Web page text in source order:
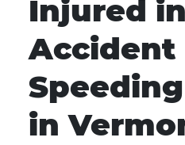
Injured
Accident
in